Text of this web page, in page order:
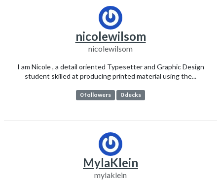
nicolewilsom
nicolewilsom
I am Nicole , a detail oriented Typesetter and Graphic Design
student skilled at producing printed material using the...
0 followers 0 decks
MylaKlein
mylaklein